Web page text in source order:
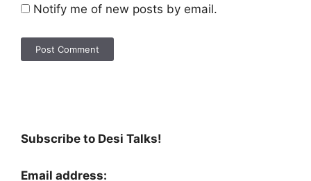
Notify me of new posts by email.
Subscribe to Desi Talks!
Email address: